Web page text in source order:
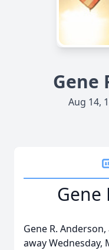
Gene
Aug 14,
Gene
Gene R.
away Wednesday,